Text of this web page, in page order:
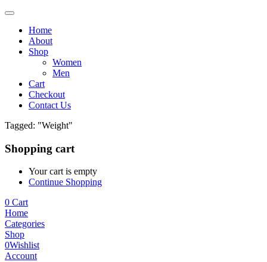
Home
About
Shop
Women
Men
Cart
Checkout
Contact Us
Tagged: "Weight"
Shopping cart
Your cart is empty
Continue Shopping
0 Cart
Home
Categories
Shop
0Wishlist
Account